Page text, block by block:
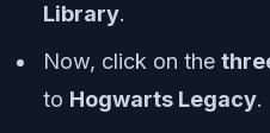
Library.
Now, click on the
to Hogwarts Legacy.